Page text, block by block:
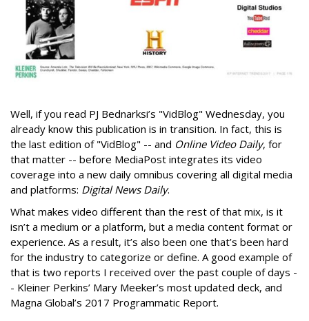
Well, if you read PJ Bednarksi’s "VidBlog" Wednesday, you
already know this publication is in transition. In fact, this is
the last edition of "VidBlog" -- and Online Video Daily, for
that matter -- before MediaPost integrates its video
coverage into a new daily omnibus covering all digital media
and platforms: Digital News Daily.
What makes video different than the rest of that mix, is it
isn’t a medium or a platform, but a media content format or
experience. As a result, it’s also been one that’s been hard
for the industry to categorize or define. A good example of
that is two reports I received over the past couple of days -
- Kleiner Perkins’ Mary Meeker’s most updated deck, and
Magna Global’s 2017 Programmatic Report.